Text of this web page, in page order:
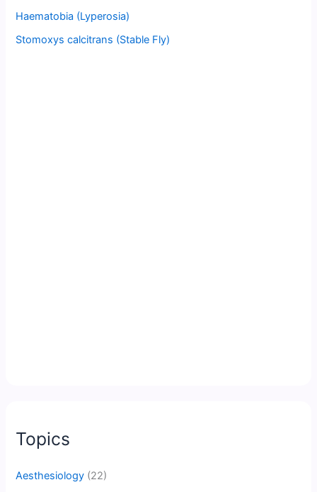
Haematobia (Lyperosia)
Stomoxys calcitrans (Stable Fly)
Topics
Aesthesiology (22)